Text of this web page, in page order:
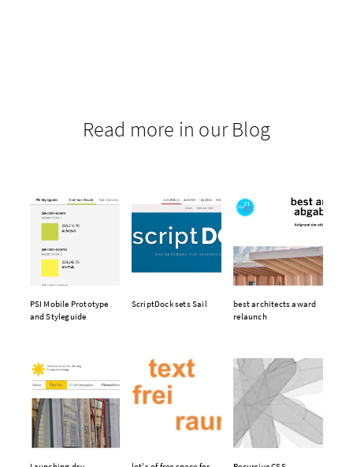
Read more in our Blog
PSI Mobile Prototype
and Styleguide
ScriptDock sets Sail
best architects award
relaunch